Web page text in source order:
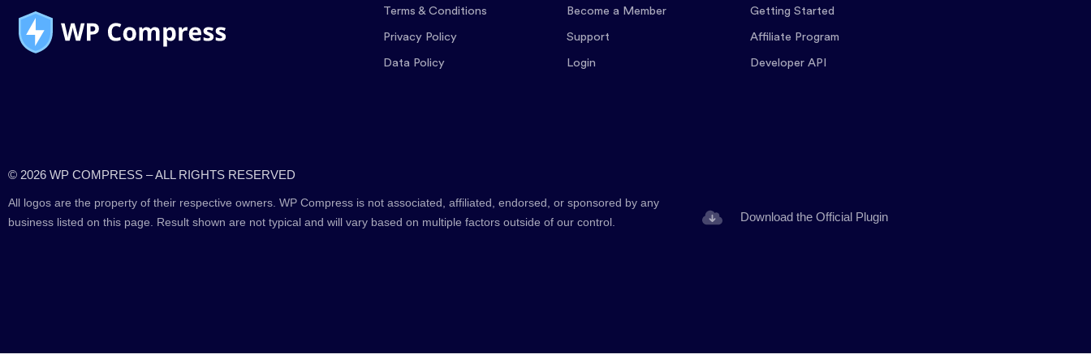
Terms & Conditions
Privacy Policy
Data Policy
Become a Member
Support
Login
Getting Started
Affiliate Program
Developer API
© 2026 WP COMPRESS – ALL RIGHTS RESERVED
All logos are the property of their respective owners. WP Compress is not associated, affiliated, endorsed, or sponsored by any
business listed on this page. Result shown are not typical and will vary based on multiple factors outside of our control.
Download the Official Plugin